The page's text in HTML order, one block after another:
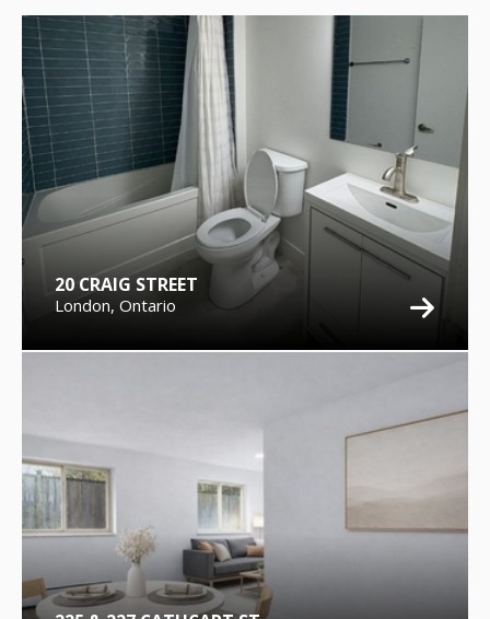
20 CRAIG STREET
London, Ontario